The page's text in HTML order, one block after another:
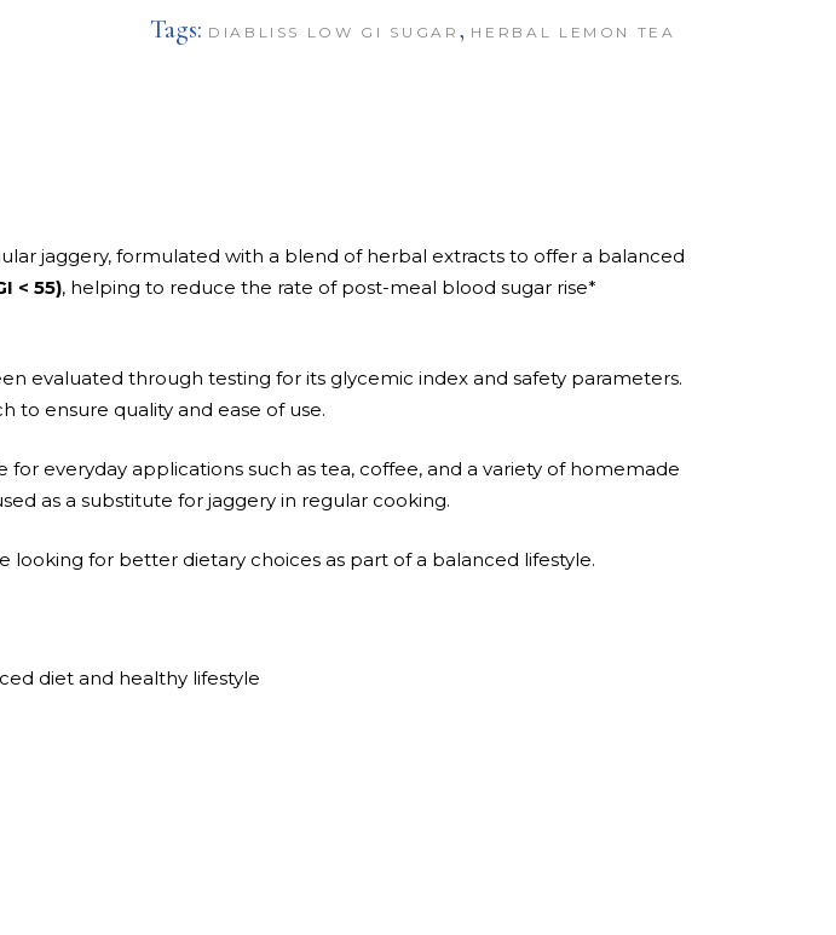
Tags: DIABLISS LOW GI SUGAR , HERBAL LEMON TEA
jaggery, formulated with a blend of herbal extracts to offer a balanced
< 55), helping to reduce the rate of post-meal blood sugar rise*
evaluated through testing for its glycemic index and safety parameters.
to ensure quality and ease of use.
everyday applications such as tea, coffee, and a variety of homemade
as a substitute for jaggery in regular cooking.
looking for better dietary choices as part of a balanced lifestyle.
diet and healthy lifestyle